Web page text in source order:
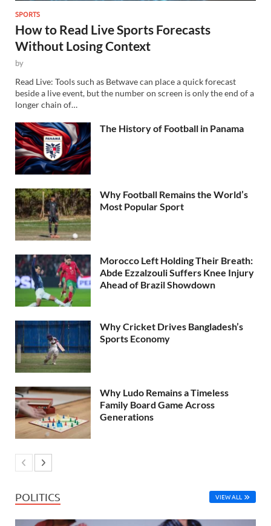
SPORTS
How to Read Live Sports Forecasts
Without Losing Context
by
Read Live: Tools such as Betwave can place a quick forecast
beside a live event, but the number on screen is only the end of a
longer chain of…
The History of Football in Panama
Why Football Remains the World’s
Most Popular Sport
Morocco Left Holding Their Breath:
Abde Ezzalzouli Suffers Knee Injury
Ahead of Brazil Showdown
Why Cricket Drives Bangladesh’s
Sports Economy
Why Ludo Remains a Timeless
Family Board Game Across
Generations
POLITICS VIEW ALL